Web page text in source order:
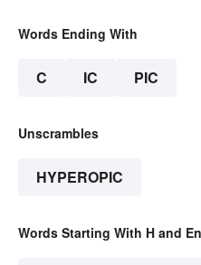
Words Ending With
C IC PIC
Unscrambles
HYPEROPIC
Words Starting With H and